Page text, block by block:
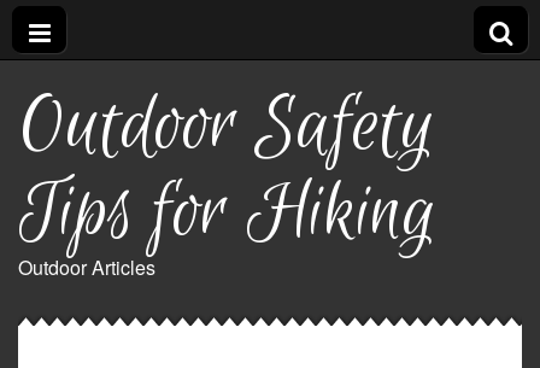
Outdoor Safety
Tips for Hiking
Outdoor Articles